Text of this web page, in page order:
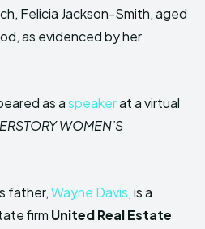
Felicia Jackson-Smith, aged
as evidenced by her
as aspeakerat a virtual
WOMEN’S
father,Wayne Davis, is a
firm United Real Estate